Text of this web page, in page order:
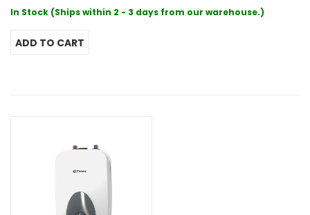
In Stock (Ships within 2 - 3 days from our warehouse.)